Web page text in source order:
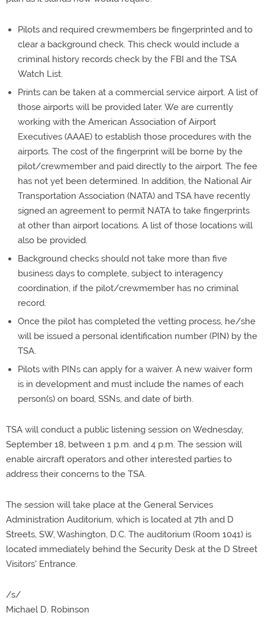
Pilots and required crewmembers be fingerprinted and to
clear a background check. This check would include a
criminal history records check by the FBI and the TSA
Watch List.
Prints can be taken at a commercial service airport. A list of
those airports will be provided later. We are currently
working with the American Association of Airport
Executives (AAAE) to establish those procedures with the
airports. The cost of the fingerprint will be borne by the
pilot/crewmember and paid directly to the airport. The fee
has not yet been determined. In addition, the National Air
Transportation Association (NATA) and TSA have recently
signed an agreement to permit NATA to take fingerprints
at other than airport locations. A list of those locations will
also be provided.
Background checks should not take more than five
business days to complete, subject to interagency
coordination, if the pilot/crewmember has no criminal
record.
Once the pilot has completed the vetting process, he/she
will be issued a personal identification number (PIN) by the
TSA.
Pilots with PINs can apply for a waiver. A new waiver form
is in development and must include the names of each
person(s) on board, SSNs, and date of birth.
TSA will conduct a public listening session on Wednesday,
September 18, between 1 p.m. and 4 p.m. The session will
enable aircraft operators and other interested parties to
address their concerns to the TSA.
The session will take place at the General Services
Administration Auditorium, which is located at 7th and D
Streets, SW, Washington, D.C. The auditorium (Room 1041) is
located immediately behind the Security Desk at the D Street
Visitors' Entrance.
/s/
Michael D. Robinson